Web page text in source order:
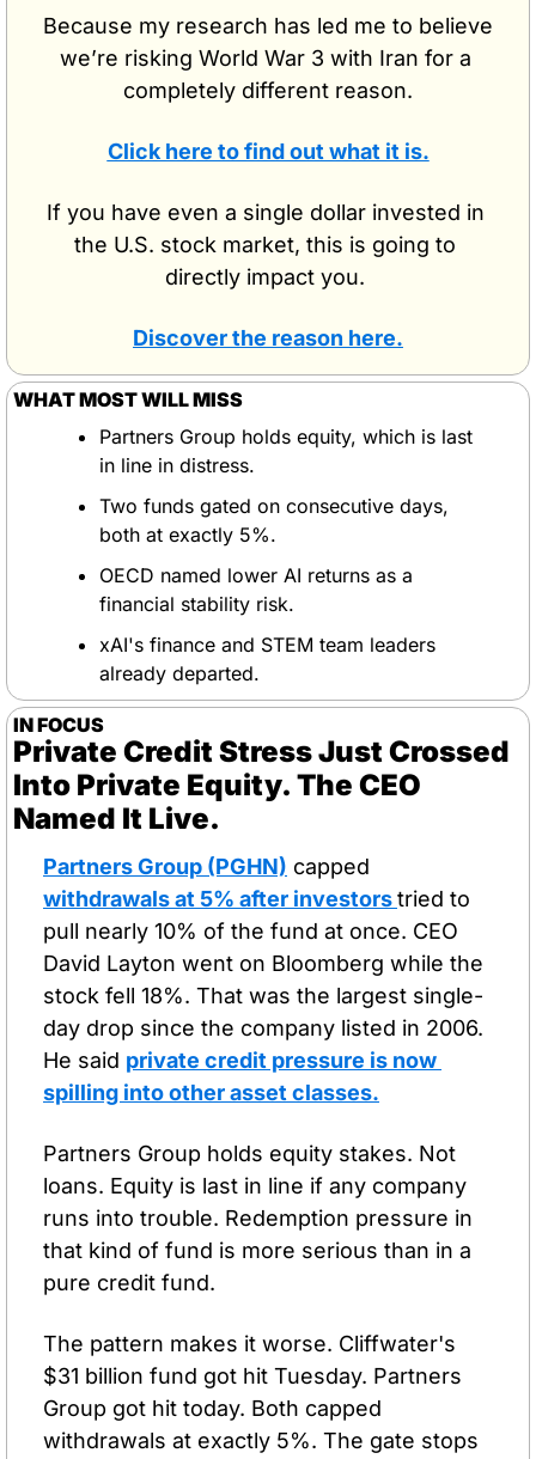
Because my research has led me to believe
we’re risking World War 3 with Iran for a
completely different reason.
Click here to find out what it is.
If you have even a single dollar invested in
the U.S. stock market, this is going to
directly impact you.
Discover the reason here.
WHAT MOST WILL MISS
Partners Group holds equity, which is last
in line in distress.
Two funds gated on consecutive days,
both at exactly 5%.
OECD named lower AI returns as a
financial stability risk.
xAI's finance and STEM team leaders
already departed.
IN FOCUS
Private Credit Stress Just Crossed
Into Private Equity. The CEO
Named It Live.
Partners Group (PGHN)
withdrawals at 5% after investors tried to
pull nearly 10% of the fund at once. CEO
David Layton went on Bloomberg while the
stock fell 18%. That was the largest single-
day drop since the company listed in 2006.
He said private credit pressure is now
spilling into other asset classes.
Partners Group holds equity stakes. Not
loans. Equity is last in line if any company
runs into trouble. Redemption pressure in
that kind of fund is more serious than in a
pure credit fund.
The pattern makes it worse. Cliffwater's
$31 billion fund got hit Tuesday. Partners
Group got hit today. Both capped
withdrawals at exactly 5%. The gate stops